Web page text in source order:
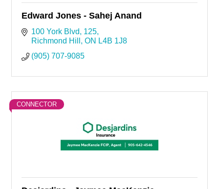
Edward Jones - Sahej Anand
100 York Blvd
125
Richmond Hill
ON L4B 1J8
(905) 707-9085
CONNECTOR